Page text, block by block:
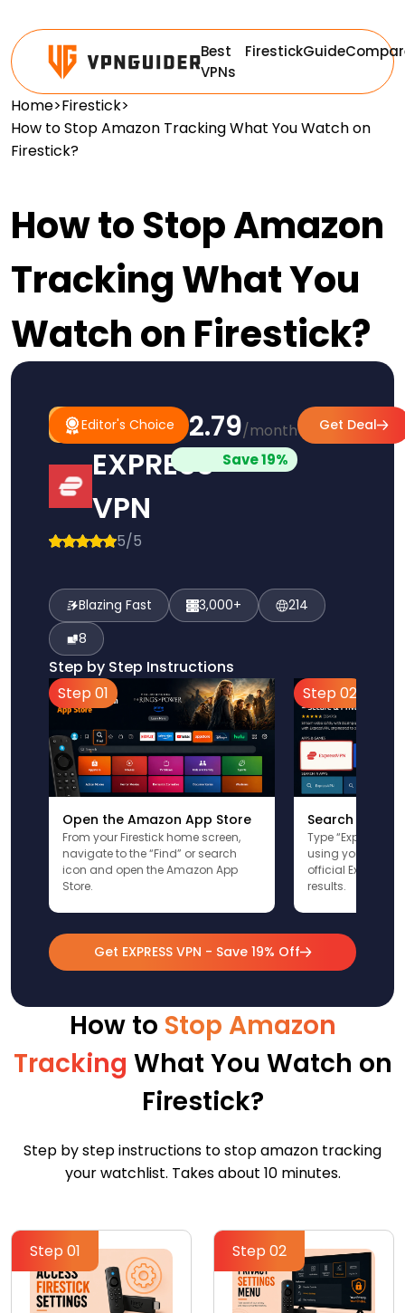
Best
VPNs
FirestickGuide
Home>Firestick>
How to Stop Amazon Tracking What You Watch on
Firestick?
How to Stop Amazon
Tracking What You
Watch on Firestick?
Editor's Choice
#1
Pick
Editor's
Choice
EXPRESS
VPN
5/5
$2.79/month
Save 19%
Get Deal
Blazing Fast 3,000+
214
8
Step by Step Instructions
Step 01
Open the Amazon App Store
From your Firestick home screen,
navigate to the “Find” or search
icon and open the Amazon App
Store.
Step 02
Search for
Type
using your
official
results.
Get EXPRESS VPN - Save 19% Off
How to Stop Amazon
Tracking What You Watch on
Firestick?
Step by step instructions to stop amazon tracking
your watchlist. Takes about 10 minutes.
Step 01 Step 02